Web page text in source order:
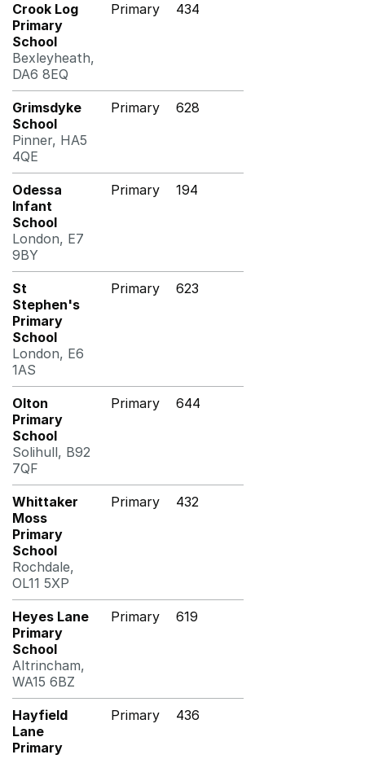
Crook Log
Primary
School
Bexleyheath,
DA6 8EQ
Primary 434
Grimsdyke
School
Pinner, HA5
4QE
Primary 628
Odessa
Infant
School
London, E7
9BY
Primary 194
St
Stephen's
Primary
School
London, E6
1AS
Primary 623
Olton
Primary
School
Solihull, B92
7QF
Primary 644
Whittaker
Moss
Primary
School
Rochdale,
OL11 5XP
Primary 432
Heyes Lane
Primary
School
Altrincham,
WA15 6BZ
Primary 619
Hayfield
Lane
Primary
Primary 436